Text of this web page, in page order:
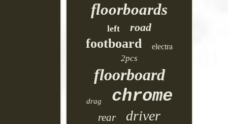
floorboards
left road
footboard electra
2pcs
floorboard
drag chrome
rear driver